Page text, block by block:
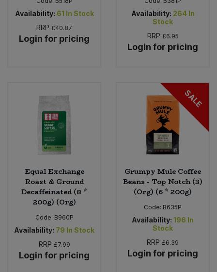
Availability: 61 In Stock
RRP £40.87
Login for pricing
Availability: 264 In
Stock
RRP £6.95
Login for pricing
Equal Exchange
Roast & Ground
Decaffeinated (8 *
200g) (Org)
Code: B960P
Availability: 79 In Stock
RRP £7.99
Login for pricing
SALE
Grumpy Mule Coffee
Beans - Top Notch (3)
(Org) (6 * 200g)
Code: B635P
Availability: 196 In
Stock
RRP £6.39
Login for pricing